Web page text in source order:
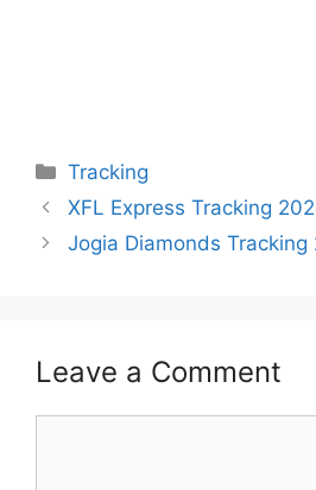
Categories
Tracking
XFL Express Tracking
Jogia Diamonds Tracking
Leave a Comment